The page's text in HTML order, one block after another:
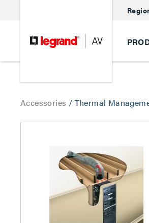
Accessories / Thermal